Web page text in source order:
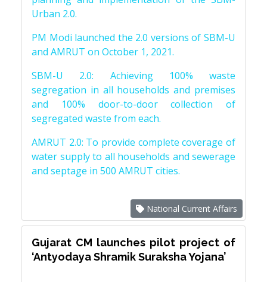
Urban 2.0.
PM Modi launched the 2.0 versions of SBM-U
and AMRUT on October 1, 2021.
SBM-U 2.0: Achieving 100% waste
segregation in all households and premises
and 100% door-to-door collection of
segregated waste from each.
AMRUT 2.0: To provide complete coverage of
water supply to all households and sewerage
and septage in 500 AMRUT cities.
National Current Affairs
Gujarat CM launches pilot project of
‘Antyodaya Shramik Suraksha Yojana’